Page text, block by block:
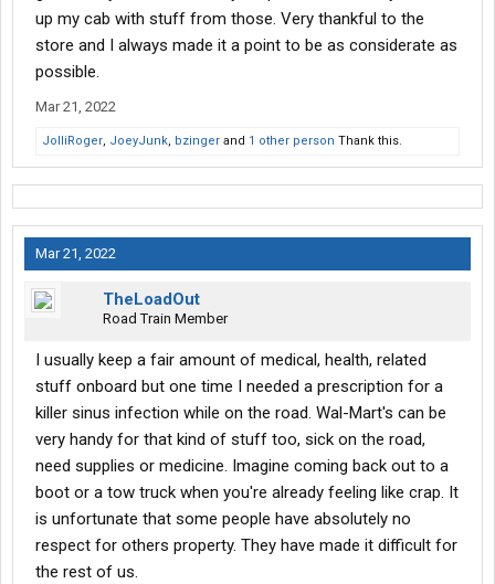
allowing drivers to park, there, then I'll start worrying.
Until then, at least in my eyes, I'm not really worried about it. I
started driving in 2019 and since then I have not noticed any
Walmart's that I always go to, that have discontinued truck
happening, I'm just saying it's probably not a significant amount
of Walmart's that went from allowing truck parking to disallowing
it).
up my cab with stuff from those. Very thankful to the
store and I always made it a point to be as considerate as
possible.
Mar 21, 2022
JolliRoger, JoeyJunk, bzinger and 1 other person Thank this.
Mar 21, 2022
TheLoadOut
Road Train Member
I usually keep a fair amount of medical, health, related
stuff onboard but one time I needed a prescription for a
killer sinus infection while on the road. Wal-Mart's can be
very handy for that kind of stuff too, sick on the road,
need supplies or medicine. Imagine coming back out to a
boot or a tow truck when you're already feeling like crap. It
is unfortunate that some people have absolutely no
respect for others property. They have made it difficult for
the rest of us.